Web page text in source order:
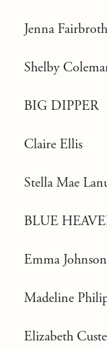
Jenna
Shelby
BIG DIPPER
Claire Ellis
Stella Mae
BLUE
Emma Johnson
Madeline
Elizabeth